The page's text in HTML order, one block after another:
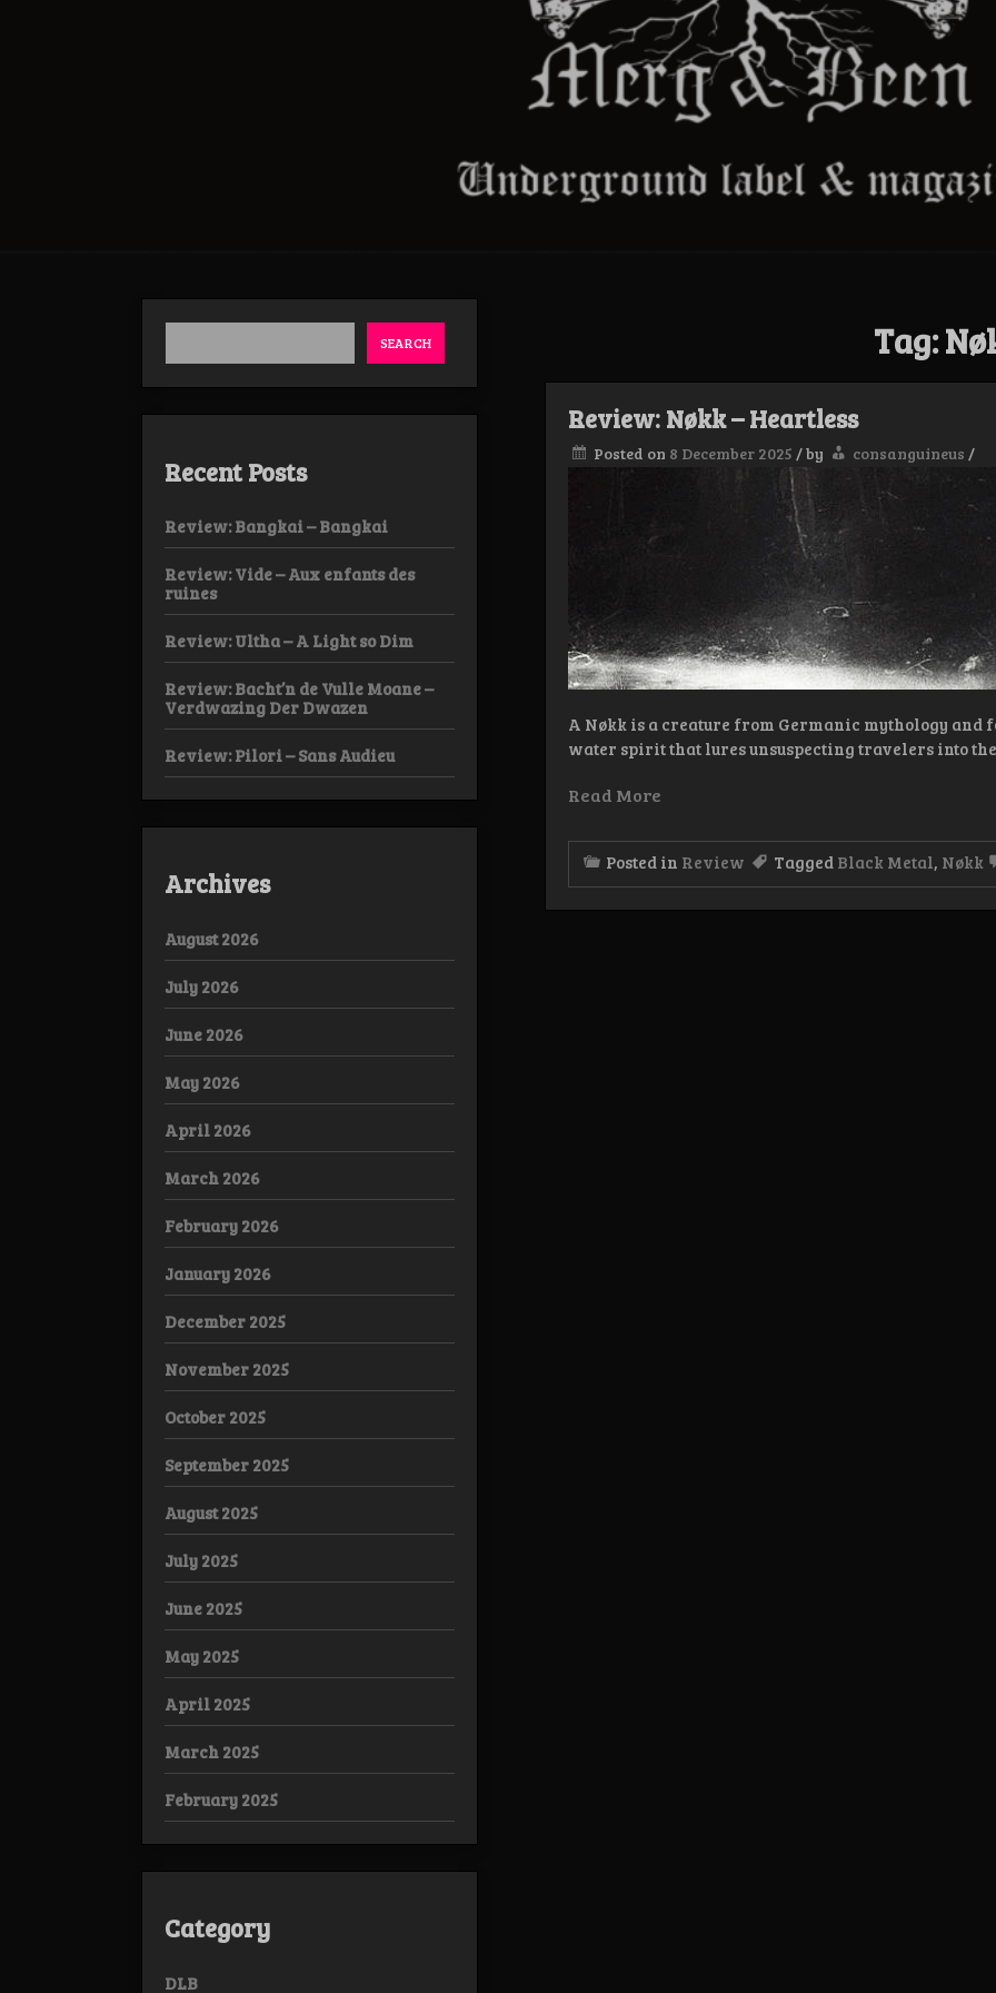
Tag:
Review: Nøkk – Heartless
Posted on 8 December 2025 /by consanguineus /
A Nøkk is a creature from Germanic mythology
water spirit that lures unsuspecting travelers into
Read More
Posted in Review Tagged Black Metal, Nøkk
SEARCH
Recent Posts
Review: Bangkai – Bangkai
Review: Vide – Aux enfants des
ruines
Review: Ultha – A Light so Dim
Review: Bacht’n de Vulle Moane –
Verdwazing Der Dwazen
Review: Pilori – Sans Audieu
Archives
August 2026
July 2026
June 2026
May 2026
April 2026
March 2026
February 2026
January 2026
December 2025
November 2025
October 2025
September 2025
August 2025
July 2025
June 2025
May 2025
April 2025
March 2025
February 2025
Category
DLB